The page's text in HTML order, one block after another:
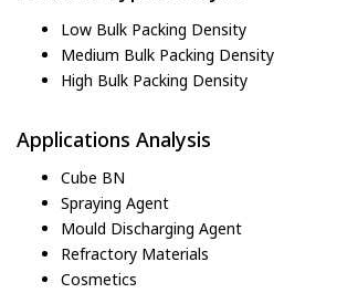
Low Bulk Packing Density
Medium Bulk Packing Density
High Bulk Packing Density
Applications Analysis
Cube BN
Spraying Agent
Mould Discharging Agent
Refractory Materials
Cosmetics